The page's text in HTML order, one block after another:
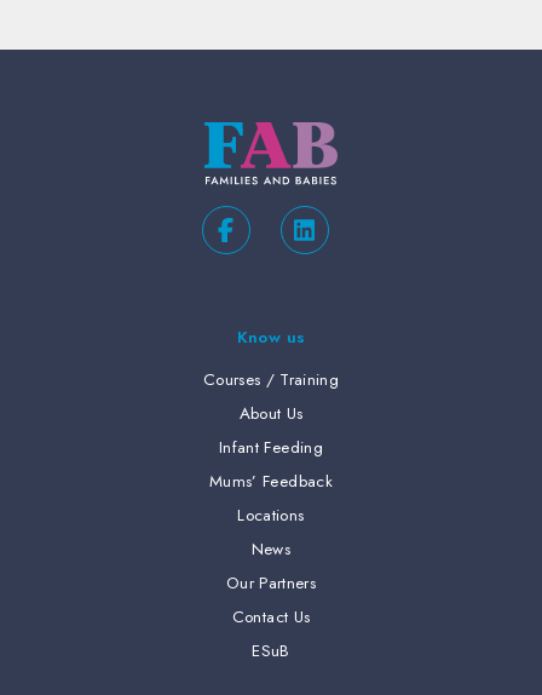
Know us
Courses / Training
About Us
Infant Feeding
Mums’ Feedback
Locations
News
Our Partners
Contact Us
ESuB